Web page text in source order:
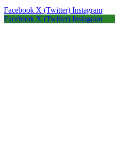
Facebook X (Twitter) Instagram
Facebook X (Twitter) Instagram